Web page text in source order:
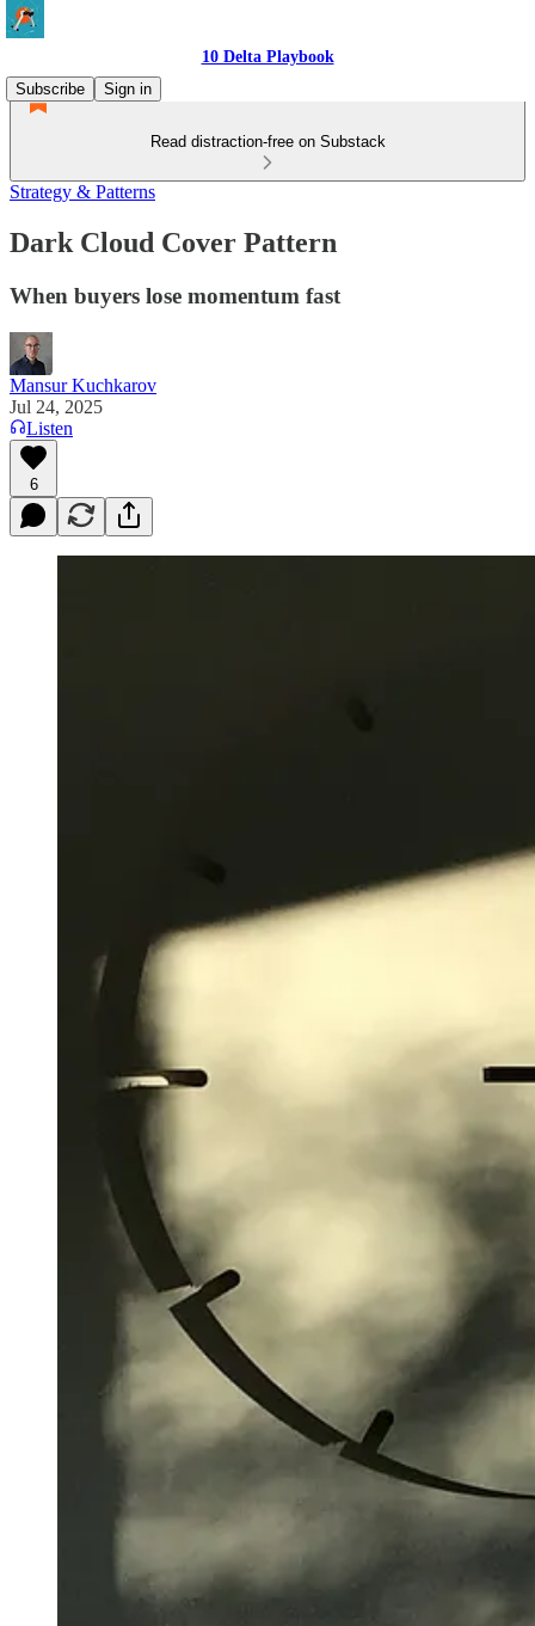
10 Delta Playbook
Subscribe
Sign in
Read distraction-free on Substack
Strategy & Patterns
Dark Cloud Cover Pattern
When buyers lose momentum fast
Mansur Kuchkarov
Jul 24, 2025
Listen
6